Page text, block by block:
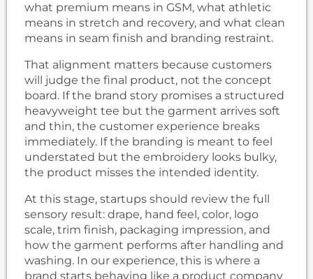
what premium means in GSM, what athletic
means in stretch and recovery, and what clean
means in seam finish and branding restraint.
That alignment matters because customers
will judge the final product, not the concept
board. If the brand story promises a structured
heavyweight tee but the garment arrives soft
and thin, the customer experience breaks
immediately. If the branding is meant to feel
understated but the embroidery looks bulky,
the product misses the intended identity.
At this stage, startups should review the full
sensory result: drape, hand feel, color, logo
scale, trim finish, packaging impression, and
how the garment performs after handling and
washing. In our experience, this is where a
brand starts behaving like a product company